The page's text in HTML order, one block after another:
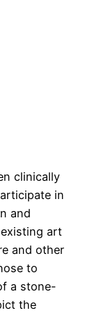
clinically
in
and
art
and other
to
a stone-
the